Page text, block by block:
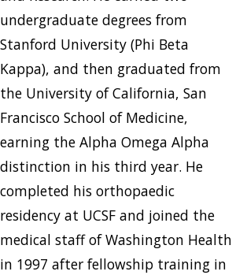
undergraduate degrees from
Stanford University (Phi Beta
Kappa), and then graduated from
the University of California, San
Francisco School of Medicine,
earning the Alpha Omega Alpha
distinction in his third year. He
completed his orthopaedic
residency at UCSF and joined the
medical staff of Washington Health
in 1997 after fellowship training in